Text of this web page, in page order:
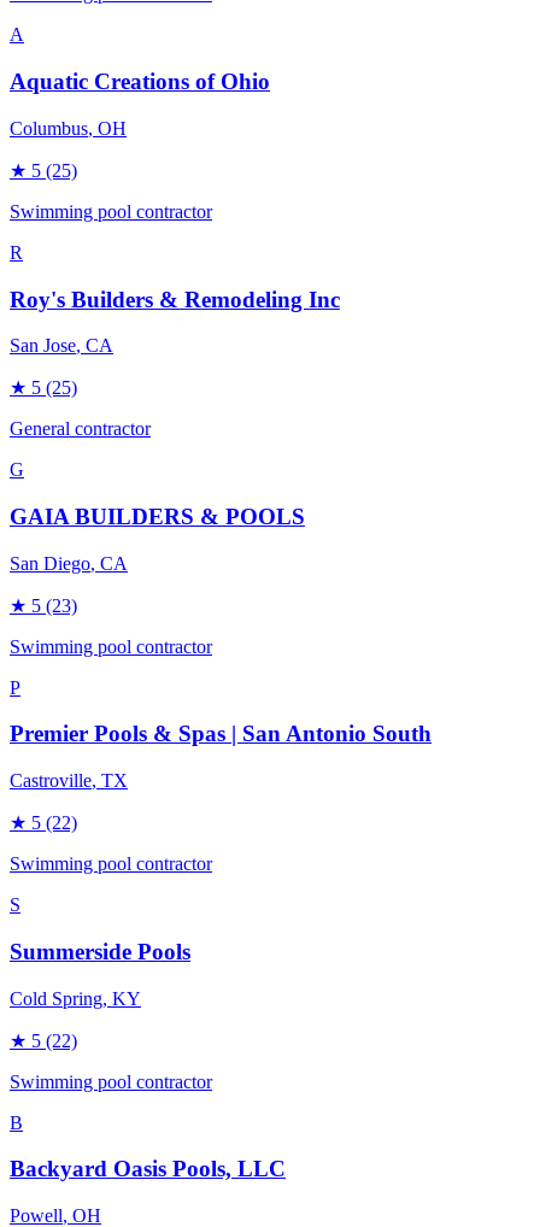
A
Aquatic Creations of Ohio
Columbus, OH
★ 5 (25)
Swimming pool contractor
R
Roy's Builders & Remodeling Inc
San Jose, CA
★ 5 (25)
General contractor
G
GAIA BUILDERS & POOLS
San Diego, CA
★ 5 (23)
Swimming pool contractor
P
Premier Pools & Spas | San Antonio South
Castroville, TX
★ 5 (22)
Swimming pool contractor
S
Summerside Pools
Cold Spring, KY
★ 5 (22)
Swimming pool contractor
B
Backyard Oasis Pools, LLC
Powell, OH